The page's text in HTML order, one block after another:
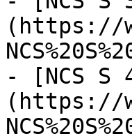
(https://
- [NCS S
(https://